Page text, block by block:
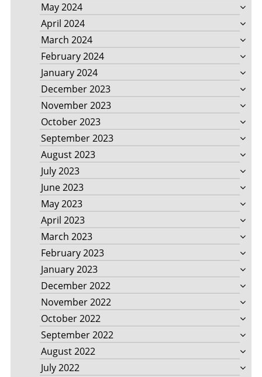
May 2024
April 2024
March 2024
February 2024
January 2024
December 2023
November 2023
October 2023
September 2023
August 2023
July 2023
June 2023
May 2023
April 2023
March 2023
February 2023
January 2023
December 2022
November 2022
October 2022
September 2022
August 2022
July 2022